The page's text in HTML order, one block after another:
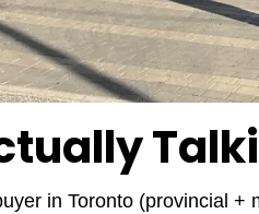
in Toronto (provincial +